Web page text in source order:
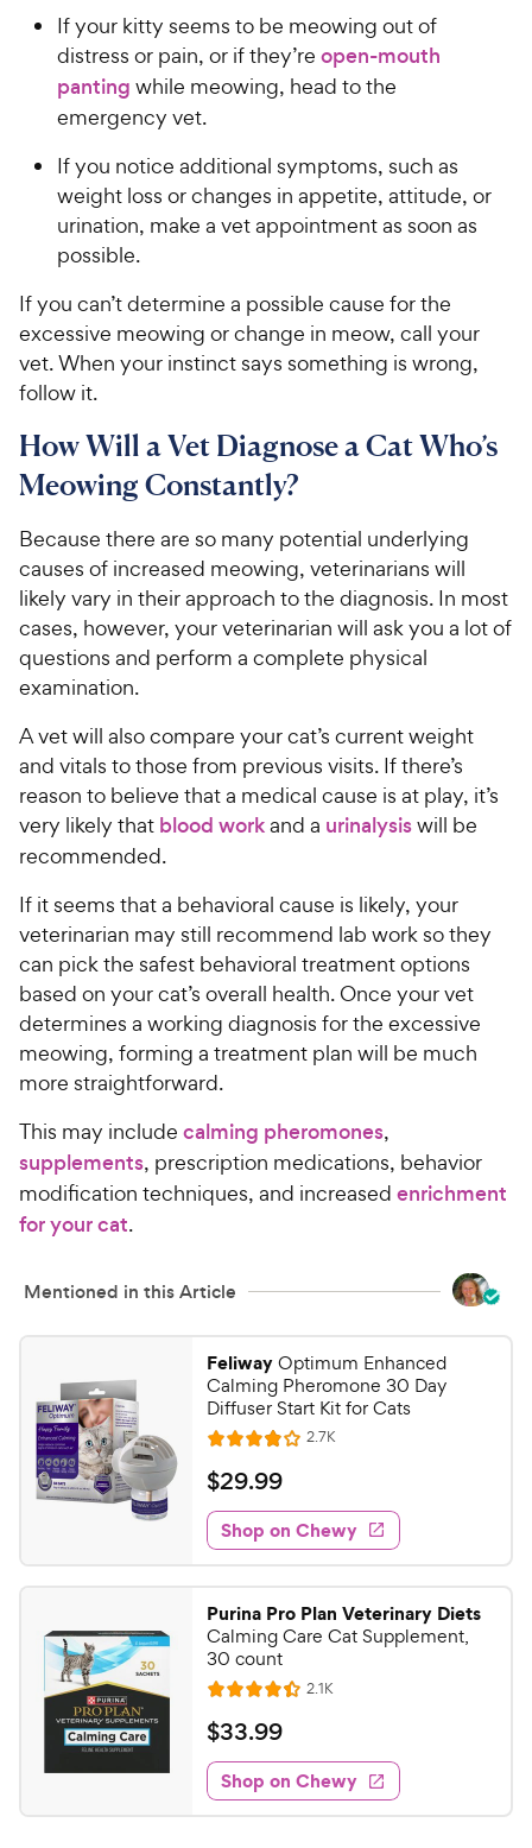
If your kitty seems to be meowing out of
distress or pain, or if they’re open-mouth
panting while meowing, head to the
emergency vet.
If you notice additional symptoms, such as
weight loss or changes in appetite, attitude, or
urination, make a vet appointment as soon as
possible.
If you can’t determine a possible cause for the
excessive meowing or change in meow, call your
vet. When your instinct says something is wrong,
follow it.
How Will a Vet Diagnose a Cat Who’s
Meowing Constantly?
Because there are so many potential underlying
causes of increased meowing, veterinarians will
likely vary in their approach to the diagnosis. In most
cases, however, your veterinarian will ask you a lot of
questions and perform a complete physical
examination.
A vet will also compare your cat’s current weight
and vitals to those from previous visits. If there’s
reason to believe that a medical cause is at play, it’s
very likely that blood workand a urinalysiswill be
recommended.
If it seems that a behavioral cause is likely, your
veterinarian may still recommend lab work so they
can pick the safest behavioral treatment options
based on your cat’s overall health. Once your vet
determines a working diagnosis for the excessive
meowing, forming a treatment plan will be much
more straightforward.
This may include calming pheromones,
supplements, prescription medications, behavior
modification techniques, and increased enrichment
for your cat.
Mentioned in this Article
FeliwayOptimum Enhanced
Calming Pheromone 30 Day
Diffuser Start Kit for Cats
R
a
t
e
d
4
u
t
o
f
5
s
t
a
r
2.7KR
e
w
s
$
2
9
.
9
9
C
h
e
w
y
P
$29.99
Shop on Chewy
Purina Pro Plan Veterinary Diets
Calming Care Cat Supplement,
30 count
R
a
t
e
d
4
2.1KR
e
w
s
$
3
3
.
$33.99
Shop on Chewy